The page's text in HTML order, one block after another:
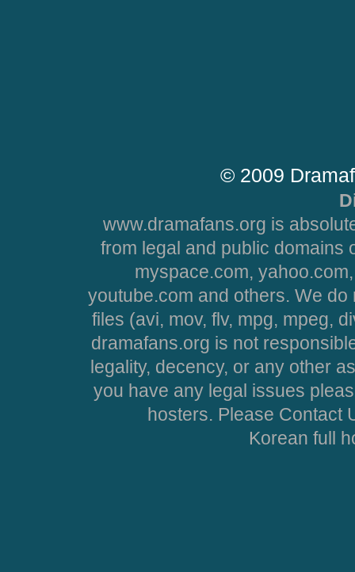
© 2009
www.dramafans.org is
from legal and public domains
myspace.com,
youtube.com and others. We
files (avi, mov, flv, mpg, mpeg,
dramafans.org is not
legality, decency, or any other
you have any legal issues
hosters. Please Contact
Korean full